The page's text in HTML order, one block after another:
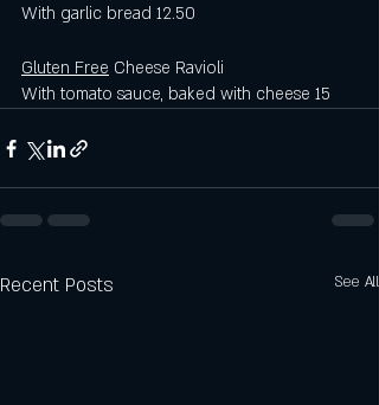
With garlic bread 12.50
Gluten Free Cheese Ravioli
With tomato sauce, baked with cheese 15
Recent Posts See All